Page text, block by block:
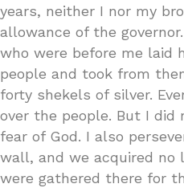
years, neither I nor my
allowance of the
who were before me laid
people and took from
forty shekels of silver.
over the people. But I did
fear of God. I also
wall, and we acquired no
were gathered there for